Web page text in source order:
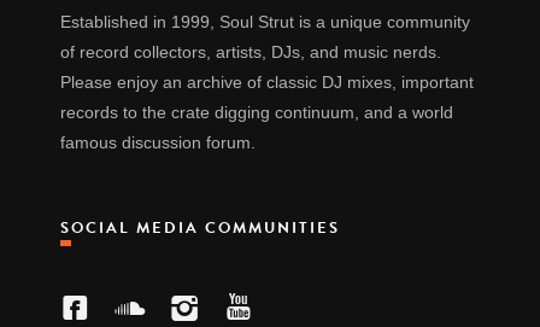
Established in 1999, Soul Strut is a unique community
of record collectors, artists, DJs, and music nerds.
Please enjoy an archive of classic DJ mixes, important
records to the crate digging continuum, and a world
famous discussion forum.
SOCIAL MEDIA COMMUNITIES